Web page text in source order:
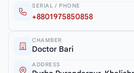
SERIAL / PHONE
+8801975850858
CHAMBER
Doctor Bari
ADDRESS